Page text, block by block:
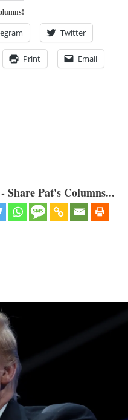
Twitter
Print Email
Pat's Columns...